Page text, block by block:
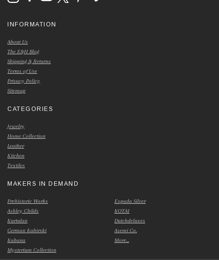
INFORMATION
About Us
The E&H Blog
Shipping & Returns
Terms of Use
Privacy Policy
Sitemap
CATEGORIES
Jewelry
Home Collection
Leather
Kitchen
Textiles
MAKERS IN DEMAND
Prehistoric Works
Ashley Childs
Kurtulan
German Kabirski
Kabana
Mysterium Collection
Espada Silver
KOTAI
Dutchdeluxes
Asemi Co.
More...